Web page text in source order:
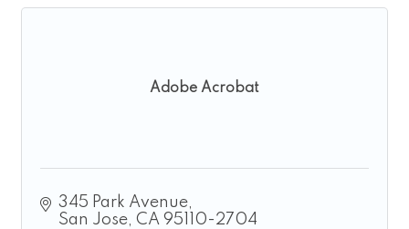
Adobe Acrobat
345 Park Avenue
San Jose CA 95110-2704